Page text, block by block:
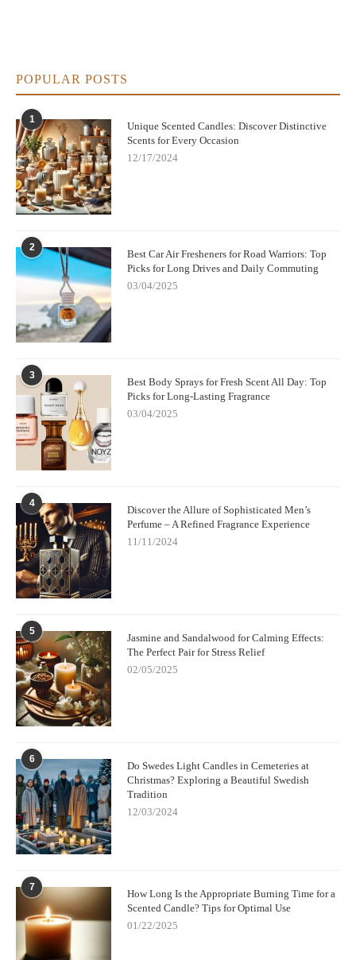
POPULAR POSTS
1
Unique Scented Candles: Discover Distinctive
Scents for Every Occasion
12/17/2024
2
Best Car Air Fresheners for Road Warriors: Top
Picks for Long Drives and Daily Commuting
03/04/2025
3
Best Body Sprays for Fresh Scent All Day: Top
Picks for Long-Lasting Fragrance
03/04/2025
4
Discover the Allure of Sophisticated Men’s
Perfume – A Refined Fragrance Experience
11/11/2024
5
Jasmine and Sandalwood for Calming Effects:
The Perfect Pair for Stress Relief
02/05/2025
6
Do Swedes Light Candles in Cemeteries at
Christmas? Exploring a Beautiful Swedish
Tradition
12/03/2024
7
How Long Is the Appropriate Burning Time for a
Scented Candle? Tips for Optimal Use
01/22/2025